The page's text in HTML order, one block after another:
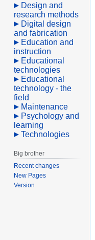
Design and
research methods
Digital design
and fabrication
Education and
instruction
Educational
technologies
Educational
technology - the
field
Maintenance
Psychology and
learning
Technologies
Big brother
Recent changes
New Pages
Version